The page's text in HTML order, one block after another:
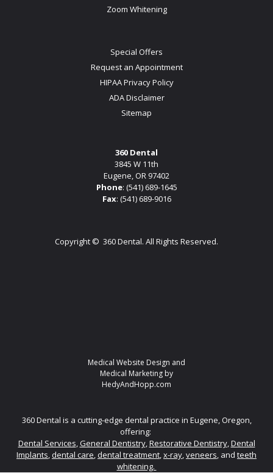
Zoom Whitening
Special Offers
Request an Appointment
HIPAA Privacy Policy
ADA Disclaimer
Sitemap
360 Dental
3845 W 11th
Eugene, OR 97402
Phone: (541) 689-1645
Fax: (541) 689-9016
Copyright © 360 Dental. All Rights Reserved.
Medical Website Design and
Medical Marketing by
HedyAndHopp.com
360 Dental is a cutting-edge dental practice in Eugene, Oregon,
offering:
Dental Services,General Dentistry,Restorative Dentistry,Dental
Implants,dental care,dental treatment,x-ray,veneers, and teeth
whitening.